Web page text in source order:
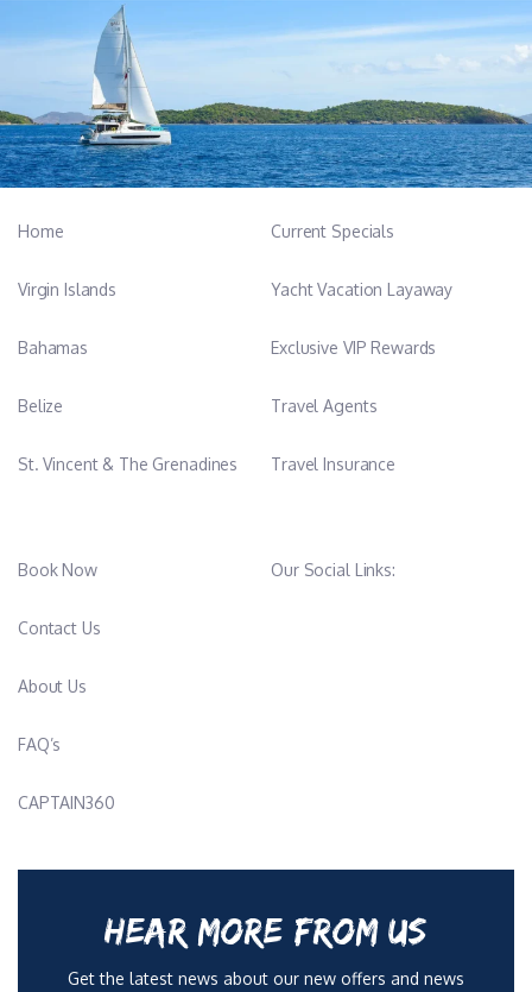
Home
Virgin Islands
Bahamas
Belize
St. Vincent & The Grenadines
Current Specials
Yacht Vacation Layaway
Exclusive VIP Rewards
Travel Agents
Travel Insurance
Book Now
Contact Us
About Us
FAQ’s
CAPTAIN360
Our Social Links:
HEAR MORE FROM US
Get the latest news about our new offers and news